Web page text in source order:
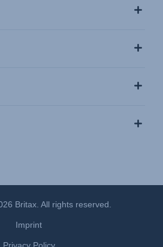
Britax. All rights reserved.
Imprint
Privacy Policy